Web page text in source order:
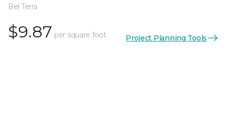
Bel Terra
$9.87 per square foot Project Planning Tools